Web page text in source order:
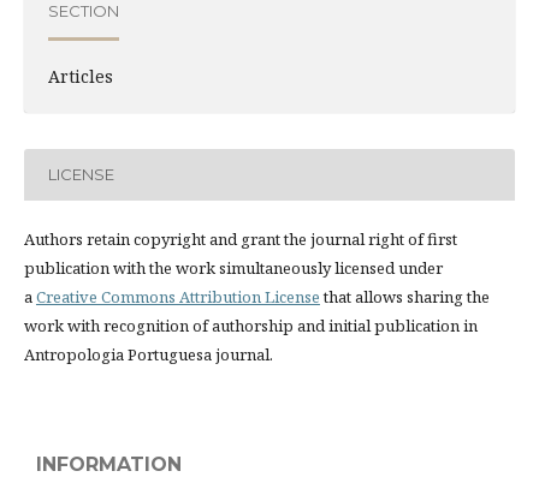
SECTION
Articles
LICENSE
Authors retain copyright and grant the journal right of first
publication with the work simultaneously licensed under
a Creative Commons Attribution Licensethat allows sharing the
work with recognition of authorship and initial publication in
Antropologia Portuguesa journal.
INFORMATION